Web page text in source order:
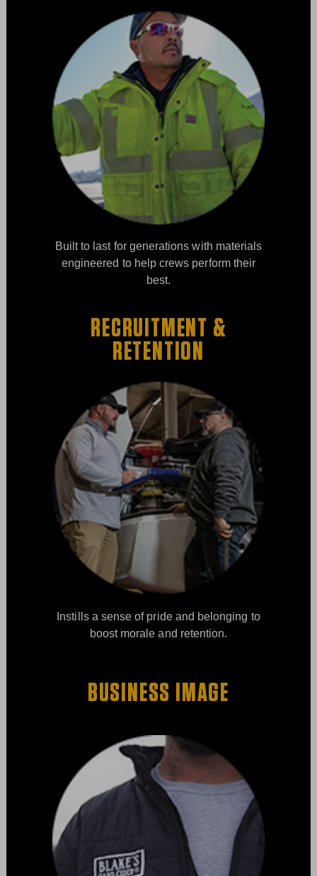
Built to last for generations with materials
engineered to help crews perform their
best.
RECRUITMENT &
RETENTION
Instills a sense of pride and belonging to
boost morale and retention.
BUSINESS IMAGE